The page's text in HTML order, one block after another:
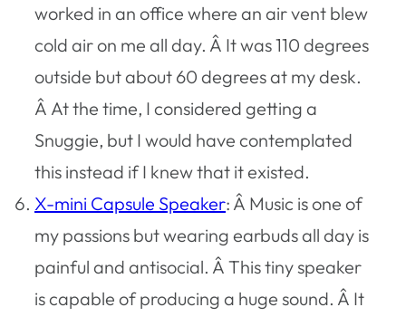
worked in an office where an air vent blew
cold air on me all day. Â It was 110 degrees
outside but about 60 degrees at my desk.
Â At the time, I considered getting a
Snuggie, but I would have contemplated
this instead if I knew that it existed.
X-mini Capsule Speaker: Â Music is one of
my passions but wearing earbuds all day is
painful and antisocial. Â This tiny speaker
is capable of producing a huge sound. Â It